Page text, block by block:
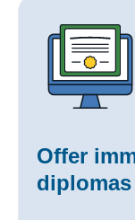
Offer
diplomas